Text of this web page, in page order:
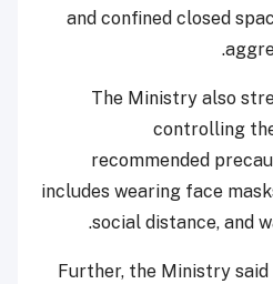
and confined closed
The Ministry also
controlling
recommended
includes wearing face
social distance, and
Further, the Ministry